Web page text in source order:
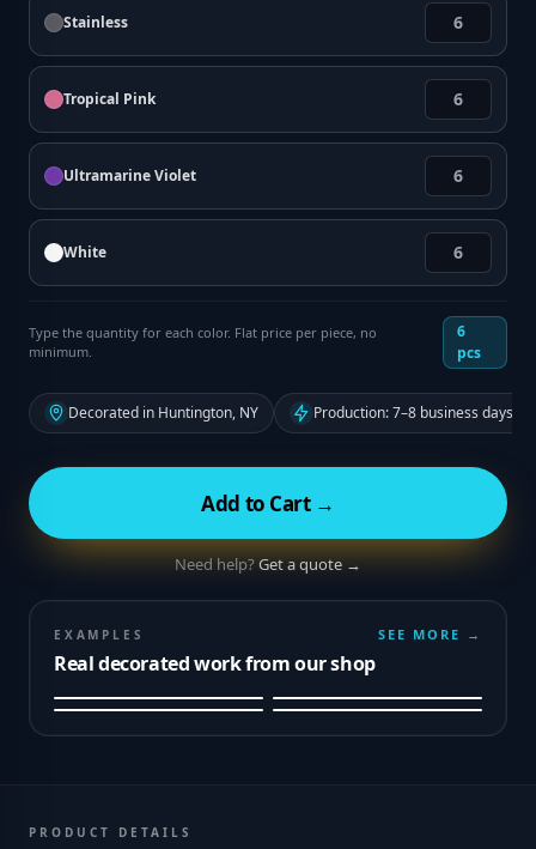
Stainless
Tropical Pink
Ultramarine Violet
White
Type the quantity for each color. Flat price per piece, no
minimum.
6
pcs
Decorated in Huntington, NY Production: 7–8 business days
Add to Cart →
Need help?Get a quote →
EXAMPLES
Real decorated work from our shop
SEE MORE →
PRODUCT DETAILS